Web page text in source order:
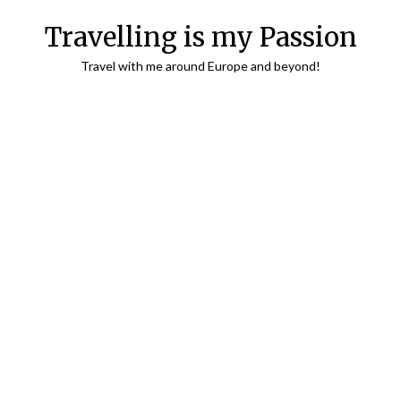
Travelling is my Passion
Travel with me around Europe and beyond!